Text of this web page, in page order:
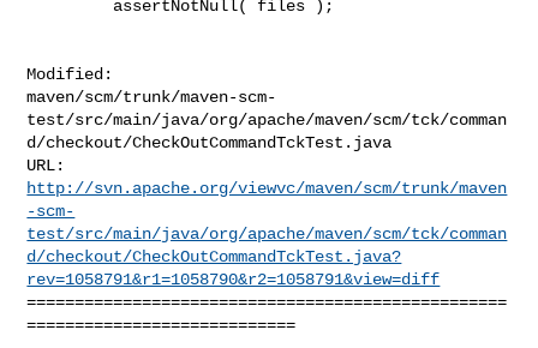
Modified:
maven/scm/trunk/maven-scm-
test/src/main/java/org/apache/maven/scm/tck/comman
d/checkout/CheckOutCommandTckTest.java
http://svn.apache.org/viewvc/maven/scm/trunk/maven
-scm-
test/src/main/java/org/apache/maven/scm/tck/comman
d/checkout/CheckOutCommandTckTest.java?
rev=1058791&r1=1058790&r2=1058791&view=diff
==================================================
============================